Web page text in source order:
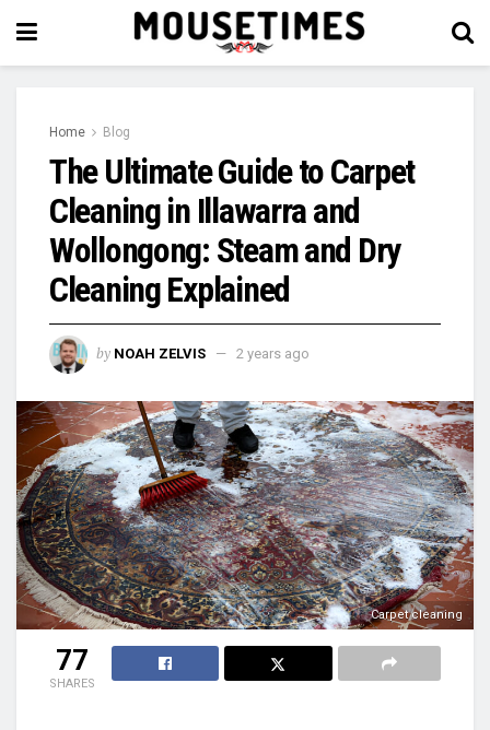
Home Blog
The Ultimate Guide to Carpet
Cleaning in Illawarra and
Wollongong: Steam and Dry
Cleaning Explained
by NOAH ZELVIS 2 years ago
Carpet cleaning
77
SHARES